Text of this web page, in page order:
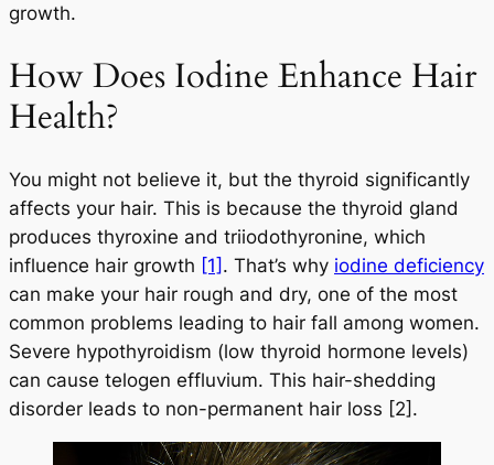
growth.
How Does Iodine Enhance Hair
Health?
You might not believe it, but the thyroid significantly
affects your hair. This is because the thyroid gland
produces thyroxine and triiodothyronine, which
influence hair growth [1] . That’s why iodine deficiency
can make your hair rough and dry, one of the most
common problems leading to hair fall among women.
Severe hypothyroidism (low thyroid hormone levels)
can cause telogen effluvium. This hair-shedding
disorder leads to non-permanent hair loss [2].